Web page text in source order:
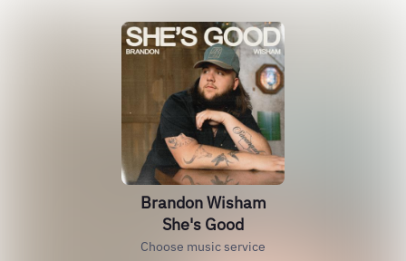
Brandon Wisham
She's Good
Choose music service